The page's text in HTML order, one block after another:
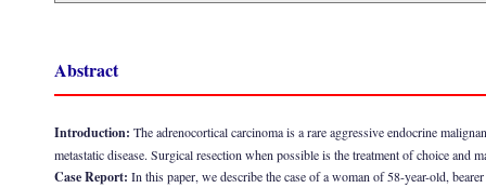
Abstract
Introduction: The adrenocortical carcinoma is a rare aggressive endocrine
metastatic disease. Surgical resection when possible is the treatment of choice
Case Report: In this paper, we describe the case of a woman of 58-year-old,